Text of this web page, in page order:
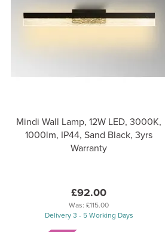
Mindi Wall Lamp, 12W LED, 3000K,
1000lm, IP44, Sand Black, 3yrs
Warranty
£92.00
Was:£115.00
Delivery 3 - 5 Working Days